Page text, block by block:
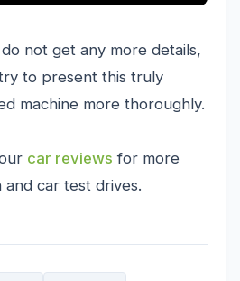
not get any more details,
to present this truly
machine more thoroughly.
car reviews for more
car test drives.